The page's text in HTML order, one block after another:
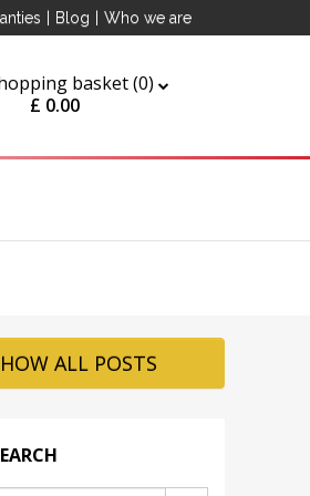
Blog Who we are
basket (0)
£ 0.00
ALL POSTS